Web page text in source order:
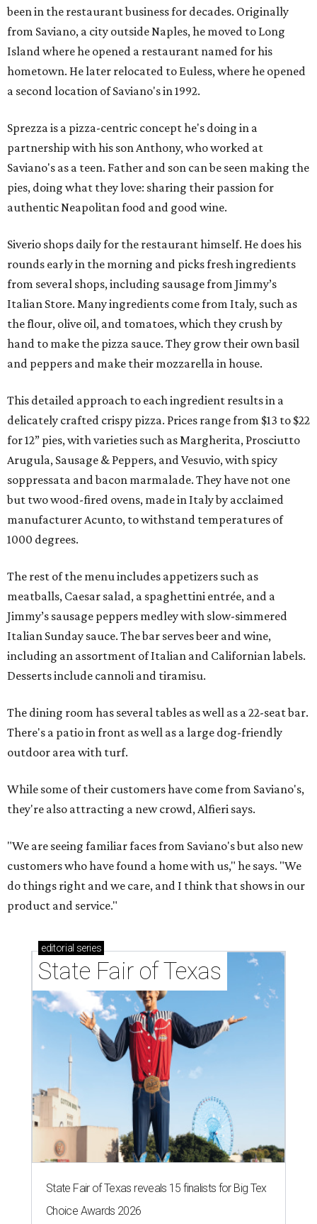
been in the restaurant business for decades. Originally
from Saviano, a city outside Naples, he moved to Long
Island where he opened a restaurant named for his
hometown. He later relocated to Euless, where he opened
a second location of Saviano's in 1992.
Sprezza is a pizza-centric concept he's doing in a
partnership with his son Anthony, who worked at
Saviano's as a teen. Father and son can be seen making the
pies, doing what they love: sharing their passion for
authentic Neapolitan food and good wine.
Siverio shops daily for the restaurant himself. He does his
rounds early in the morning and picks fresh ingredients
from several shops, including sausage from Jimmy’s
Italian Store. Many ingredients come from Italy, such as
the flour, olive oil, and tomatoes, which they crush by
hand to make the pizza sauce. They grow their own basil
and peppers and make their mozzarella in house.
This detailed approach to each ingredient results in a
delicately crafted crispy pizza. Prices range from $13 to $22
for 12” pies, with varieties such as Margherita, Prosciutto
Arugula, Sausage & Peppers, and Vesuvio, with spicy
soppressata and bacon marmalade. They have not one
but two wood-fired ovens, made in Italy by acclaimed
manufacturer Acunto, to withstand temperatures of
1000 degrees.
The rest of the menu includes appetizers such as
meatballs, Caesar salad, a spaghettini entrée, and a
Jimmy’s sausage peppers medley with slow-simmered
Italian Sunday sauce. The bar serves beer and wine,
including an assortment of Italian and Californian labels.
Desserts include cannoli and tiramisu.
The dining room has several tables as well as a 22-seat bar.
There's a patio in front as well as a large dog-friendly
outdoor area with turf.
While some of their customers have come from Saviano's,
they're also attracting a new crowd, Alfieri says.
"We are seeing familiar faces from Saviano's but also new
customers who have found a home with us," he says. "We
do things right and we care, and I think that shows in our
product and service."
editorial series
State Fair of Texas
State Fair of Texas reveals 15 finalists for Big Tex
Choice Awards 2026